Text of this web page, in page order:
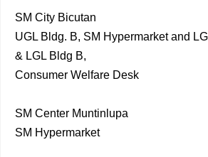
SM City Bicutan
UGL Bldg. B, SM Hypermarket and
& LGL Bldg B,
Consumer Welfare Desk
SM Center Muntinlupa
SM Hypermarket